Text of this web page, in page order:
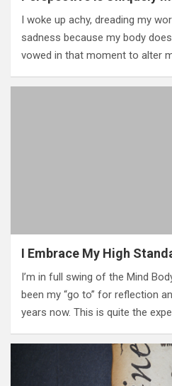
I woke up achy, dreading my
sadness because my body
vowed in that moment to alter
I Embrace My High
I’m in full swing of the Mind
been my “go to” for reflection
years now. This is quite the